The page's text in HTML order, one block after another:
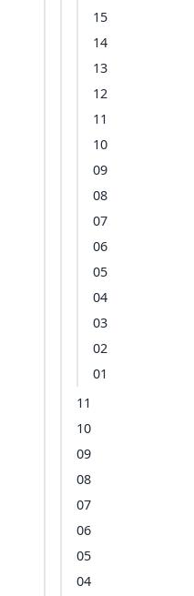
15
14
13
12
11
10
09
08
07
06
05
04
03
02
01
11
10
09
08
07
06
05
04